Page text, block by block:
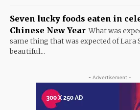
Seven lucky foods eaten in
Chinese New Year What was
same thing that was expected of Lara
beautiful...
- Advertisement -